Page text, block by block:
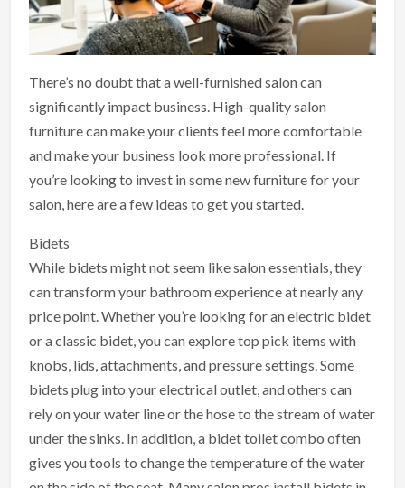
There’s no doubt that a well-furnished salon can
significantly impact business. High-quality salon
furniture can make your clients feel more comfortable
and make your business look more professional. If
you’re looking to invest in some new furniture for your
salon, here are a few ideas to get you started.
Bidets
While bidets might not seem like salon essentials, they
can transform your bathroom experience at nearly any
price point. Whether you’re looking for an electric bidet
or a classic bidet, you can explore top pick items with
knobs, lids, attachments, and pressure settings. Some
bidets plug into your electrical outlet, and others can
rely on your water line or the hose to the stream of water
under the sinks. In addition, a bidet toilet combo often
gives you tools to change the temperature of the water